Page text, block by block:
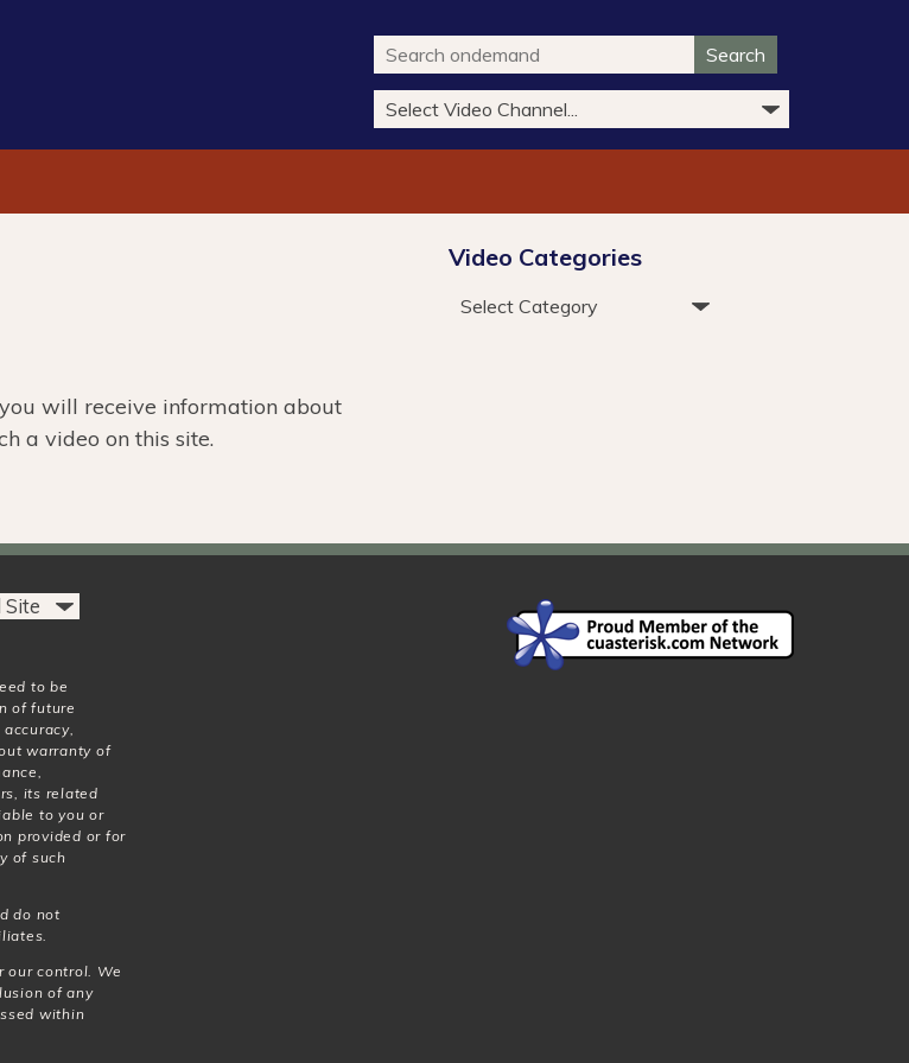
Search
will receive information about
a video on this site.
Video Categories
to be
of future
warranty of
its related
to you or
provided or for
of such
do not
our control. We
of any
within